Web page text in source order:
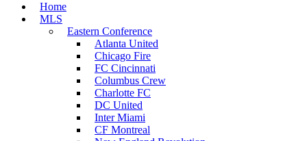
Home
MLS
Eastern Conference
Atlanta United
Chicago Fire
FC Cincinnati
Columbus Crew
Charlotte FC
DC United
Inter Miami
CF Montreal